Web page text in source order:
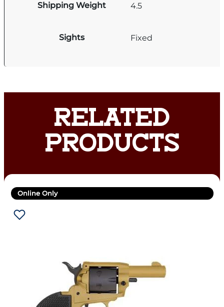
Shipping Weight 4.5
Sights Fixed
RELATED
PRODUCTS
Online Only